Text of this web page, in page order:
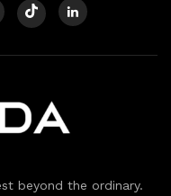
beyond the ordinary.